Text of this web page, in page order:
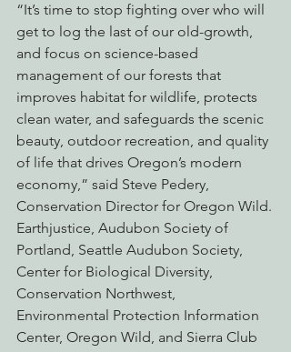
“It’s time to stop fighting over who will
get to log the last of our old-growth,
and focus on science-based
management of our forests that
improves habitat for wildlife, protects
clean water, and safeguards the scenic
beauty, outdoor recreation, and quality
of life that drives Oregon’s modern
economy,” said Steve Pedery,
Conservation Director for Oregon Wild.
Earthjustice, Audubon Society of
Portland, Seattle Audubon Society,
Center for Biological Diversity,
Conservation Northwest,
Environmental Protection Information
Center, Oregon Wild, and Sierra Club